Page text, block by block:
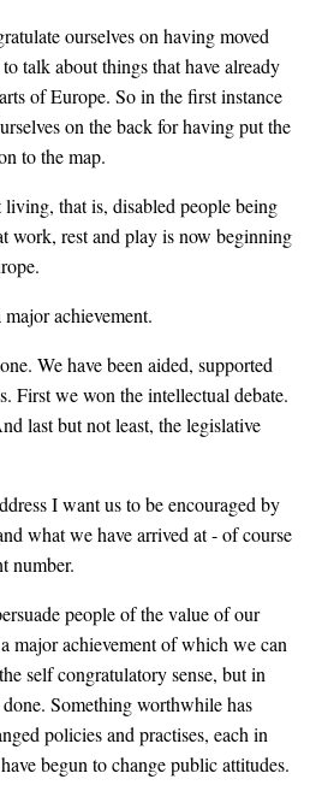
ourselves on having moved
talk about things that have already
of Europe. So in the first instance
on the back for having put the
to the map.
that is, disabled people being
work, rest and play is now beginning
achievement.
We have been aided, supported
First we won the intellectual debate.
last but not least, the legislative
I want us to be encouraged by
what we have arrived at - of course
number.
people of the value of our
major achievement of which we can
self congratulatory sense, but in
Something worthwhile has
policies and practises, each in
begun to change public attitudes.